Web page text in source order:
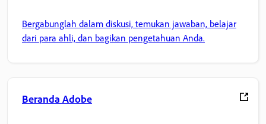
Bergabunglah dalam diskusi, temukan jawaban, belajar
dari para ahli, dan bagikan pengetahuan Anda.
Beranda Adobe